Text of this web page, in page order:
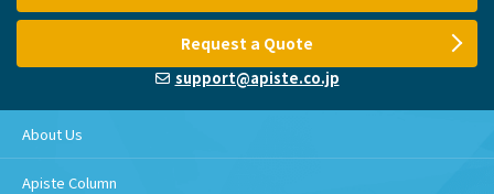
Request a Quote
support@apiste.co.jp
About Us
Apiste Column